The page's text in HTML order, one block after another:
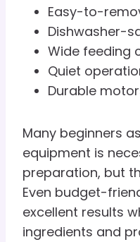
Easy-to-
Dishwasher-
Wide feeding
Quiet
Durable
Many beginners
equipment is
preparation, but
Even budget-
excellent results
ingredients and